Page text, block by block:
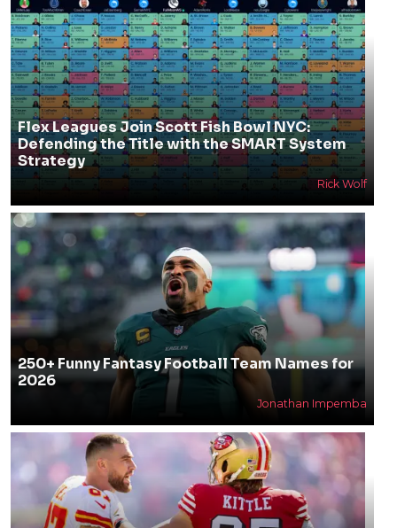
Flex Leagues Join Scott Fish Bowl NYC:
Defending the Title with the SMART System
Strategy
Rick Wolf
250+ Funny Fantasy Football Team Names for
2026
Jonathan Impemba